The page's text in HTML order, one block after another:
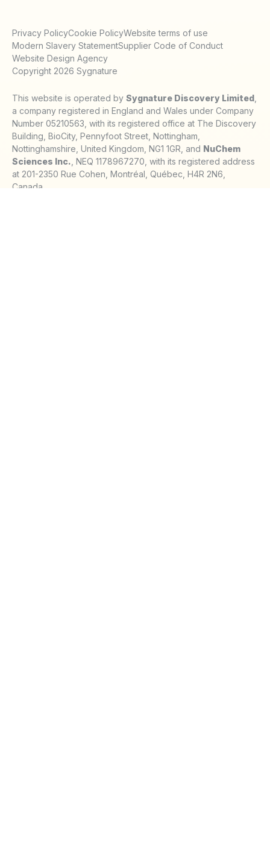
Privacy PolicyCookie PolicyWebsite terms of use
Modern Slavery StatementSupplier Code of Conduct
Website Design Agency
Copyright 2026 Sygnature
This website is operated by Sygnature Discovery Limited
a company registered in England and Wales under Company
Number 05210563, with its registered office at The Discovery
Building, BioCity, Pennyfoot Street, Nottingham,
Nottinghamshire, United Kingdom, NG1 1GR, and NuChem
Sciences Inc. , NEQ 1178967270, with its registered address
at 201-2350 Rue Cohen, Montréal, Québec, H4R 2N6,
Canada